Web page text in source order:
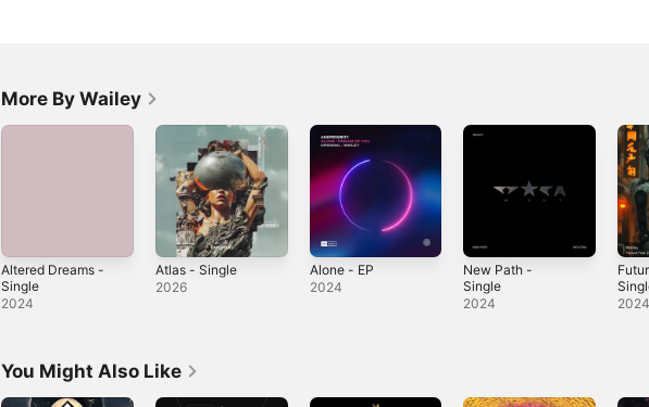
More By Wailey
Altered Dreams -
Single
2024
Atlas - Single
2026
Alone - EP
2024
New Path -
Single
2024
You Might Also Like